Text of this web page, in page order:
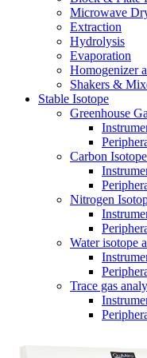
Microwave
Extraction
Hydrolysis
Evaporation
Homogenizer
Shakers &
Stable Isotope
Greenhouse
Carbon
Nitrogen
Water isotope
Trace gas